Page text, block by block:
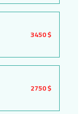
3450 $
2750 $